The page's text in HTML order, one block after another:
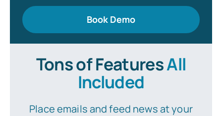
Book Demo
Tons of FeaturesAll
Included
Place emails and feed news at your